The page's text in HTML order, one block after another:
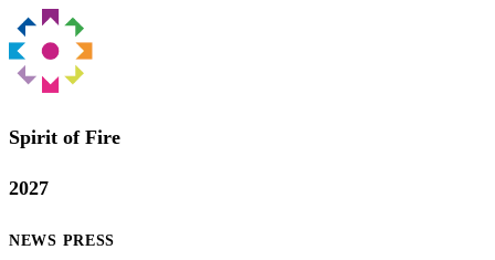
Spirit of Fire
2027
NEWS PRESS